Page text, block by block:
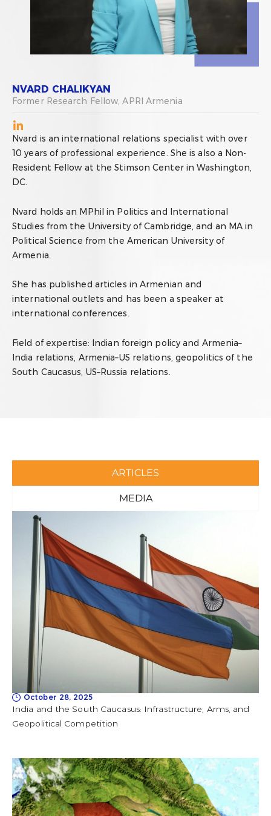
NVARD CHALIKYAN
Former Research Fellow, APRI Armenia
Nvard is an international relations specialist with over
10 years of professional experience. She is also a Non-
Resident Fellow at the Stimson Center in Washington,
DC.
Nvard holds an MPhil in Politics and International
Studies from the University of Cambridge, and an MA in
Political Science from the American University of
Armenia.
She has published articles in Armenian and
international outlets and has been a speaker at
international conferences.
Field of expertise: Indian foreign policy and Armenia–
India relations, Armenia–US relations, geopolitics of the
South Caucasus, US–Russia relations.
ARTICLES
MEDIA
October 28, 2025
India and the South Caucasus: Infrastructure, Arms, and
Geopolitical Competition